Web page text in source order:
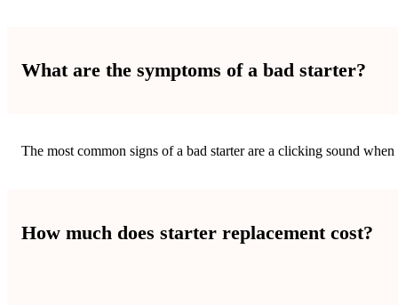
What are the symptoms of a bad starter?
The most common signs of a bad starter are a clicking sound
How much does starter replacement cost?